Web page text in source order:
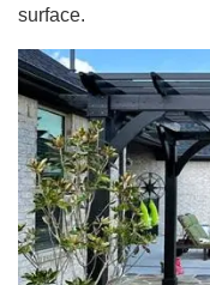
surface.